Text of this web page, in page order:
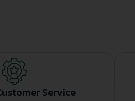
Service